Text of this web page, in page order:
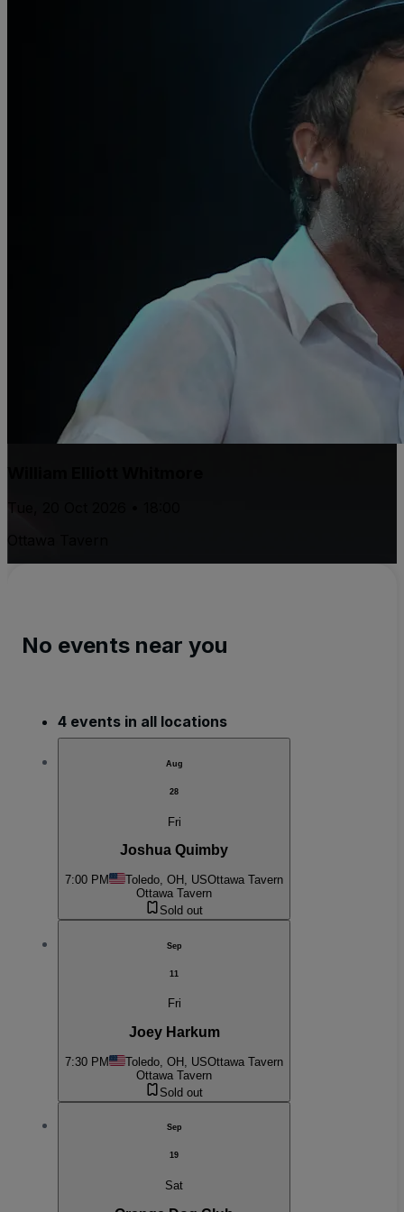
Tue, 20 Oct 2026 • 18:00
No events near you
4 events in all locations
Aug
28
Fri
Joshua Quimby
7:00 PM Toledo, OH, USOttawa Tavern
Ottawa Tavern
Sold out
Sep
11
Fri
Joey Harkum
7:30 PM Toledo, OH, USOttawa Tavern
Ottawa Tavern
Sold out
Sep
19
Sat